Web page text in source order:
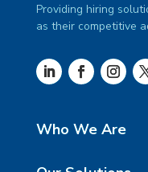
Providing hiring
as their competitive
Who We Are